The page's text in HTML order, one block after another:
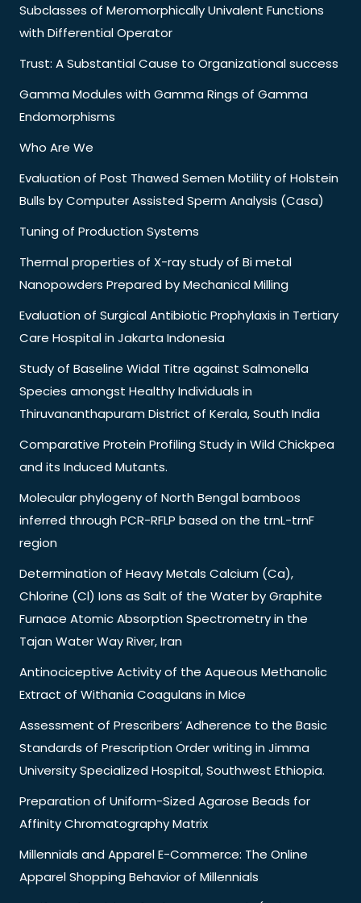
Subclasses of Meromorphically Univalent Functions
with Differential Operator
Trust: A Substantial Cause to Organizational success
Gamma Modules with Gamma Rings of Gamma
Endomorphisms
Who Are We
Evaluation of Post Thawed Semen Motility of Holstein
Bulls by Computer Assisted Sperm Analysis (Casa)
Tuning of Production Systems
Thermal properties of X-ray study of Bi metal
Nanopowders Prepared by Mechanical Milling
Evaluation of Surgical Antibiotic Prophylaxis in Tertiary
Care Hospital in Jakarta Indonesia
Study of Baseline Widal Titre against Salmonella
Species amongst Healthy Individuals in
Thiruvananthapuram District of Kerala, South India
Comparative Protein Profiling Study in Wild Chickpea
and its Induced Mutants.
Molecular phylogeny of North Bengal bamboos
inferred through PCR-RFLP based on the trnL-trnF
region
Determination of Heavy Metals Calcium (Ca),
Chlorine (Cl) Ions as Salt of the Water by Graphite
Furnace Atomic Absorption Spectrometry in the
Tajan Water Way River, Iran
Antinociceptive Activity of the Aqueous Methanolic
Extract of Withania Coagulans in Mice
Assessment of Prescribers’ Adherence to the Basic
Standards of Prescription Order writing in Jimma
University Specialized Hospital, Southwest Ethiopia.
Preparation of Uniform-Sized Agarose Beads for
Affinity Chromatography Matrix
Millennials and Apparel E-Commerce: The Online
Apparel Shopping Behavior of Millennials